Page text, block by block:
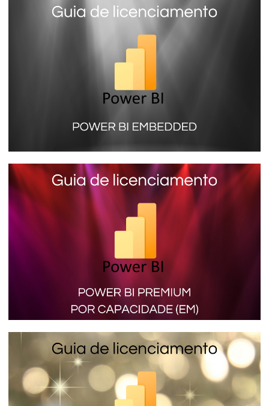
Power BI report server you install on
your company server
7 min read
Power BI Embedded (SKU A) - Learn
more about the license that does not
need a PRO account to view reports
9 min read
Power BI Premium per Capacity (SKU EM)
- The licensing that lets you embed
reports in internal applications
January 16, 2024 4 min read